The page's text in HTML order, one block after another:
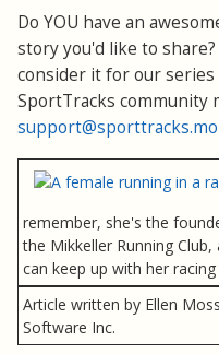
Do YOU have an
story you'd like to
consider it for our
SportTracks community
remember, she's the
the Mikkeller Running
can keep up with her
Article written by Ellen
Software Inc.